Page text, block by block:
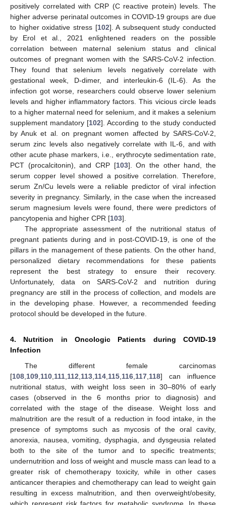
positively correlated with CRP (C reactive protein) levels. The
higher adverse perinatal outcomes in COVID-19 groups are due
to higher oxidative stress [102]. A subsequent study conducted
by Erol et al., 2021 enlightened readers on the possible
correlation between maternal selenium status and clinical
outcomes of pregnant women with the SARS-CoV-2 infection.
They found that selenium levels negatively correlate with
gestational week, D-dimer, and interleukin-6 (IL-6). As the
infection got worse, researchers could observe lower selenium
levels and higher inflammatory factors. This vicious circle leads
to a higher maternal need for selenium, and it makes a selenium
supplement mandatory [102]. According to the study conducted
by Anuk et al. on pregnant women affected by SARS-CoV-2,
serum zinc levels also negatively correlate with IL-6, and with
other acute phase markers, i.e., erythrocyte sedimentation rate,
PCT (procalcitonin), and CRP [103]. On the other hand, the
serum copper level showed a positive correlation. Therefore,
serum Zn/Cu levels were a reliable predictor of viral infection
severity in pregnancy. Similarly, in the case when the increased
serum magnesium levels were found, there were predictors of
pancytopenia and higher CPR [103].
The appropriate assessment of the nutritional status of
pregnant patients during and in post-COVID-19, is one of the
pillars in the management of these patients. On the other hand,
personalized dietary recommendations for these patients
represent the best strategy to ensure their recovery.
Unfortunately, data on SARS-CoV-2 and nutrition during
pregnancy are still in the process of collection, and models are
in the developing phase. However, a recommended feeding
protocol should be developed in the future.
4. Nutrition in Oncologic Patients during COVID-19
Infection
The different female carcinomas
[108 109 110 111 112 113 114 115 116 117 118] can influence
nutritional status, with weight loss seen in 30–80% of early
cases (observed in the 6 months prior to diagnosis) and
correlated with the stage of the disease. Weight loss and
malnutrition are the result of a reduction in food intake, in the
presence of symptoms such as mycosis of the oral cavity,
anorexia, nausea, vomiting, dysphagia, and dysgeusia related
both to the site of the tumor and to specific treatments;
undernutrition and loss of weight and muscle mass can lead to a
greater risk of chemotherapy toxicity, while in other cases
anticancer therapies and chemotherapy can lead to weight gain
resulting in excess malnutrition, and then overweight/obesity,